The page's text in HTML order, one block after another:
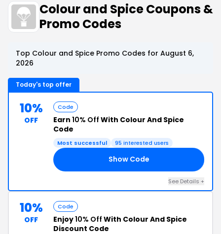
Colour and Spice Coupons &
Promo Codes
Top Colour and Spice Promo Codes for August 6,
2026
Today's top offer
10%
OFF
Code
Earn 10% Off With Colour And Spice
Code
Most successful 95 interested users
Show Code
See Details +
10%
OFF
Code
Enjoy10% Off With Colour And Spice
Discount Code